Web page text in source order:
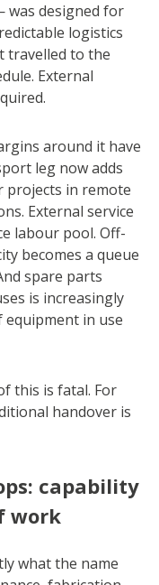
was designed for
logistics
travelled to the
External
around it have
leg now adds
projects in remote
External service
labour pool. Off-
becomes a queue
spare parts
is increasingly
equipment in use
this is fatal. For
handover is
capability
work
what the name